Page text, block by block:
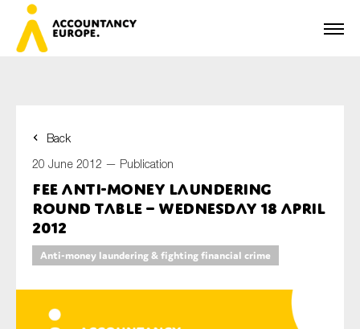
Back
20 June 2012 — Publication
FEE Anti-Money Laundering
Round Table – Wednesday 18 April
2012
Anti-money laundering & fighting financial crime
First name*
Last name*
E-mail*